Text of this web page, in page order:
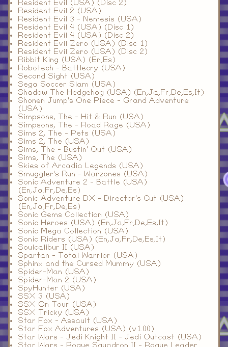
Resident Evil (USA) (Disc 2)
Resident Evil 2 (USA)
Resident Evil 3 - Nemesis (USA)
Resident Evil 4 (USA) (Disc 1)
Resident Evil 4 (USA) (Disc 2)
Resident Evil Zero (USA) (Disc 1)
Resident Evil Zero (USA) (Disc 2)
Ribbit King (USA) (En,Es)
Robotech - Battlecry (USA)
Second Sight (USA)
Sega Soccer Slam (USA)
Shadow The Hedgehog (USA) (En,Ja,Fr,De,Es,It)
Shonen Jump's One Piece - Grand Adventure
(USA)
Simpsons, The - Hit & Run (USA)
Simpsons, The - Road Rage (USA)
Sims 2, The - Pets (USA)
Sims 2, The (USA)
Sims, The - Bustin' Out (USA)
Sims, The (USA)
Skies of Arcadia Legends (USA)
Smuggler's Run - Warzones (USA)
Sonic Adventure 2 - Battle (USA)
(En,Ja,Fr,De,Es)
Sonic Adventure DX - Director's Cut (USA)
(En,Ja,Fr,De,Es)
Sonic Gems Collection (USA)
Sonic Heroes (USA) (En,Ja,Fr,De,Es,It)
Sonic Mega Collection (USA)
Sonic Riders (USA) (En,Ja,Fr,De,Es,It)
Soulcalibur II (USA)
Spartan - Total Warrior (USA)
Sphinx and the Cursed Mummy (USA)
Spider-Man (USA)
Spider-Man 2 (USA)
SpyHunter (USA)
SSX 3 (USA)
SSX On Tour (USA)
SSX Tricky (USA)
Star Fox - Assault (USA)
Star Fox Adventures (USA) (v1.00)
Star Wars - Jedi Knight II - Jedi Outcast (USA)
Star Wars - Rogue Squadron II - Rogue Leader